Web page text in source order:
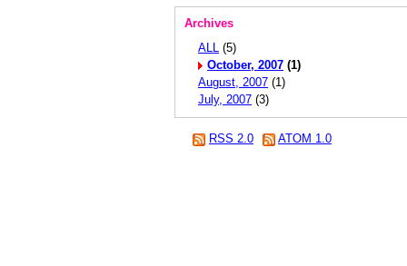
Archives
ALL (5)
October, 2007 (1)
August, 2007 (1)
July, 2007 (3)
RSS 2.0 ATOM 1.0